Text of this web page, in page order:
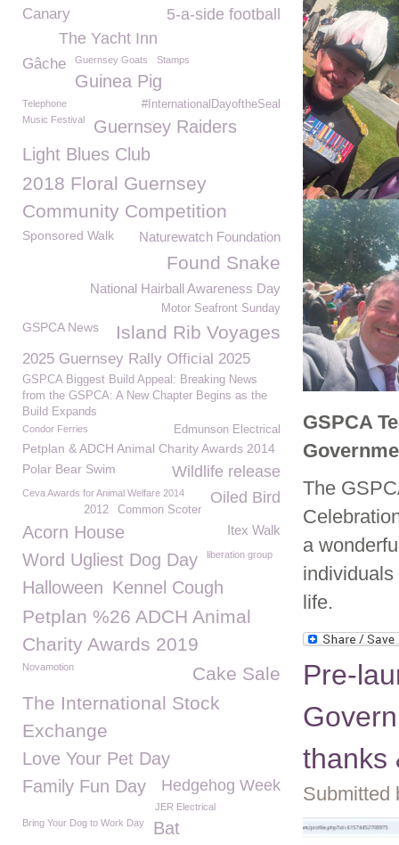
GSPCA
The
a
life.
Pre-
thanks
Submitted
5-a-side football
Canary
The Yacht Inn
Gâche Guernsey Goats Stamps
Guinea Pig
#InternationalDayoftheSeal
Telephone
Music Festival
Guernsey Raiders
Light Blues Club
2018 Floral Guernsey
Community Competition
Sponsored Walk Naturewatch Foundation
Found Snake
National Hairball Awareness Day
Motor Seafront Sunday
Island Rib Voyages
GSPCA News
2025 Guernsey Rally Official 2025
GSPCA Biggest Build Appeal: Breaking News
from the GSPCA: A New Chapter Begins as the
Build Expands
Condor Ferries Edmunson Electrical
Petplan & ADCH Animal Charity Awards 2014
Polar Bear Swim
Wildlife release
Ceva Awards for Animal Welfare 2014 Oiled Bird
Common Scoter
2012
Itex Walk
Acorn House
Word Ugliest Dog Day
liberation group
Halloween Kennel Cough
Petplan %26 ADCH Animal
Charity Awards 2019
Novamotion
Cake Sale
The International Stock
Exchange
Love Your Pet Day
Hedgehog Week
Family Fun Day
JER Electrical
Bring Your Dog to Work Day
Bat